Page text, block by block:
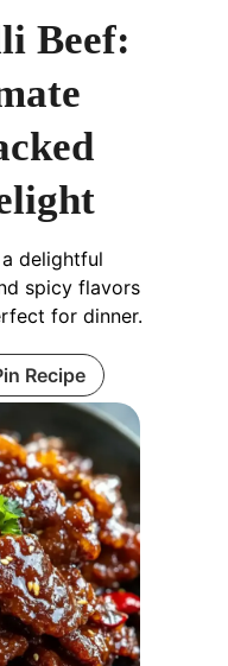
Beef:
delightful
spicy flavors
for dinner.
Recipe